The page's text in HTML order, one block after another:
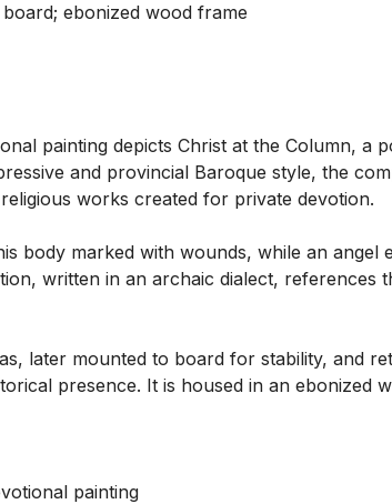
ebonized wood frame
painting depicts Christ at the Column, a
and provincial Baroque style, the
works created for private devotion.
body marked with wounds, while an
written in an archaic dialect, references
later mounted to board for stability, and
presence. It is housed in an ebonized
painting